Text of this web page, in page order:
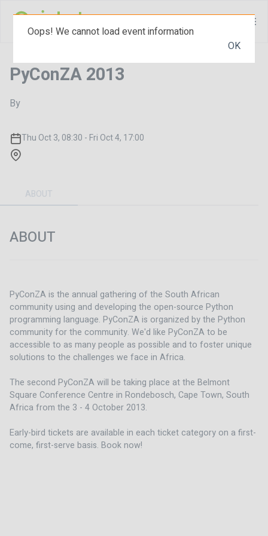
PyConZA 2013
By
Thu Oct 3, 08:30 - Fri Oct 4, 17:00
ABOUT
ABOUT
PyConZA is the annual gathering of the South African
community using and developing the open-source Python
programming language. PyConZA is organized by the Python
community for the community. We'd like PyConZA to be
accessible to as many people as possible and to foster unique
solutions to the challenges we face in Africa.
The second PyConZA will be taking place at the Belmont
Square Conference Centre in Rondebosch, Cape Town, South
Africa from the 3 - 4 October 2013.
Early-bird tickets are available in each ticket category on a first-
come, first-serve basis. Book now!
Oops! We cannot load event information
OK